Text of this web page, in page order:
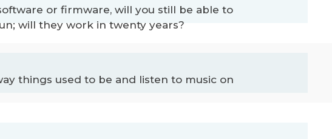
or firmware, will you still be able to
will they work in twenty years?
things used to be and listen to music on